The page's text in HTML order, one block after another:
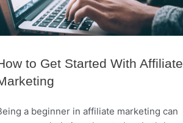
to Get Started With Affiliate
a beginner in affiliate marketing can